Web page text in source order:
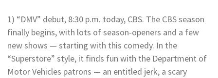
1) “DMV” debut, 8:30 p.m. today, CBS. The CBS season
finally begins, with lots of season-openers and a few
new shows — starting with this comedy. In the
“Superstore” style, it finds fun with the Department of
Motor Vehicles patrons — an entitled jerk, a scary